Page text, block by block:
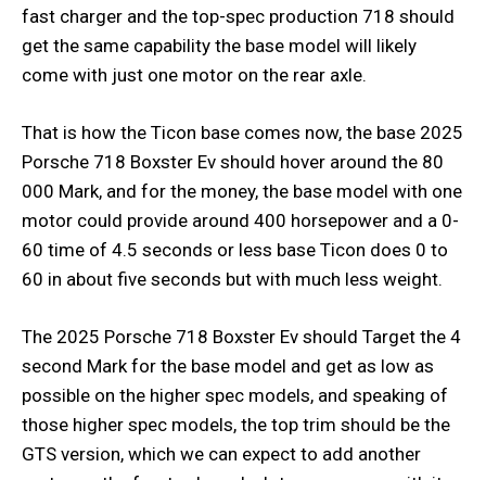
fast charger and the top-spec production 718 should
get the same capability the base model will likely
come with just one motor on the rear axle.
That is how the Ticon base comes now, the base 2025
Porsche 718 Boxster Ev should hover around the 80
000 Mark, and for the money, the base model with one
motor could provide around 400 horsepower and a 0-
60 time of 4.5 seconds or less base Ticon does 0 to
60 in about five seconds but with much less weight.
The 2025 Porsche 718 Boxster Ev should Target the 4
second Mark for the base model and get as low as
possible on the higher spec models, and speaking of
those higher spec models, the top trim should be the
GTS version, which we can expect to add another